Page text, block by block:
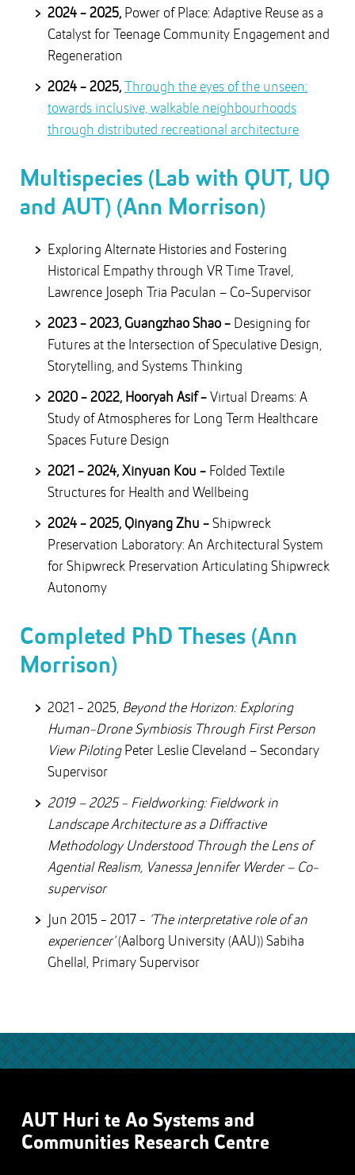
2024 - 2025, Power of Place: Adaptive Reuse as a
Catalyst for Teenage Community Engagement and
Regeneration
2024 - 2025,
Through the eyes of the unseen:
towards inclusive, walkable neighbourhoods
through distributed recreational architecture
Multispecies (Lab with QUT, UQ
and AUT) (Ann Morrison)
Exploring Alternate Histories and Fostering
Historical Empathy through VR Time Travel,
Lawrence Joseph Tria Paculan – Co-Supervisor
2023 - 2023, Guangzhao Shao - Designing for
Futures at the Intersection of Speculative Design,
Storytelling, and Systems Thinking
2020 - 2022, Hooryah Asif - Virtual Dreams: A
Study of Atmospheres for Long Term Healthcare
Spaces Future Design
2021 - 2024, Xinyuan Kou - Folded Textile
Structures for Health and Wellbeing
2024 - 2025, Qinyang Zhu - Shipwreck
Preservation Laboratory: An Architectural System
for Shipwreck Preservation Articulating Shipwreck
Autonomy
Completed PhD Theses (Ann
Morrison)
2021 - 2025, Beyond the Horizon: Exploring
Human-Drone Symbiosis Through First Person
View PilotingPeter Leslie Cleveland – Secondary
Supervisor
2019 – 2025 - Fieldworking: Fieldwork in
Landscape Architecture as a Diffractive
Methodology Understood Through the Lens of
Agential Realism, Vanessa Jennifer Werder – Co-
supervisor
Jun 2015 - 2017 - ‘The interpretative role of an
experiencer’(Aalborg University (AAU)) Sabiha
Ghellal, Primary Supervisor
AUT Huri te Ao Systems and
Communities Research Centre